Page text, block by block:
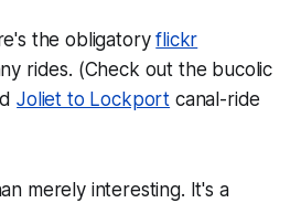
the obligatoryflickr
rides. (Check out the bucolic
Joliet to Lockport canal-ride
merely interesting. It's a